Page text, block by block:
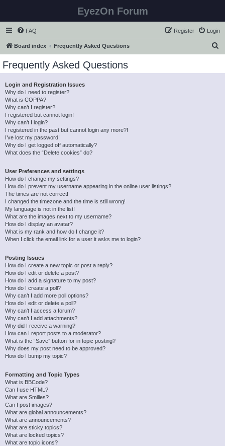
EyezOn Forum
FAQ Login
Register
Board index Frequently Asked Questions
Frequently Asked Questions
Login and Registration Issues
Why do I need to register?
What is COPPA?
Why can’t I register?
I registered but cannot login!
Why can’t I login?
I registered in the past but cannot login any more?!
I’ve lost my password!
Why do I get logged off automatically?
What does the “Delete cookies” do?
User Preferences and settings
How do I change my settings?
How do I prevent my username appearing in the online user listings?
The times are not correct!
I changed the timezone and the time is still wrong!
My language is not in the list!
What are the images next to my username?
How do I display an avatar?
What is my rank and how do I change it?
When I click the email link for a user it asks me to login?
Posting Issues
How do I create a new topic or post a reply?
How do I edit or delete a post?
How do I add a signature to my post?
How do I create a poll?
Why can’t I add more poll options?
How do I edit or delete a poll?
Why can’t I access a forum?
Why can’t I add attachments?
Why did I receive a warning?
How can I report posts to a moderator?
What is the “Save” button for in topic posting?
Why does my post need to be approved?
How do I bump my topic?
Formatting and Topic Types
What is BBCode?
Can I use HTML?
What are Smilies?
Can I post images?
What are global announcements?
What are announcements?
What are sticky topics?
What are locked topics?
What are topic icons?